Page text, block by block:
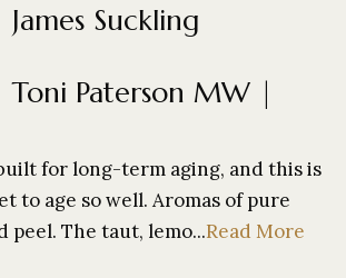
Suckling
Toni Paterson MW |
for long-term aging, and this is
to age so well. Aromas of pure
peel. The taut, lemo...Read More